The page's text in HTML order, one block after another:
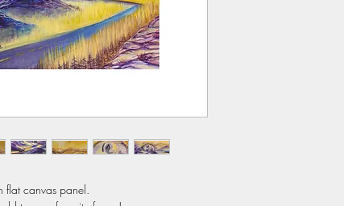
flat canvas panel.